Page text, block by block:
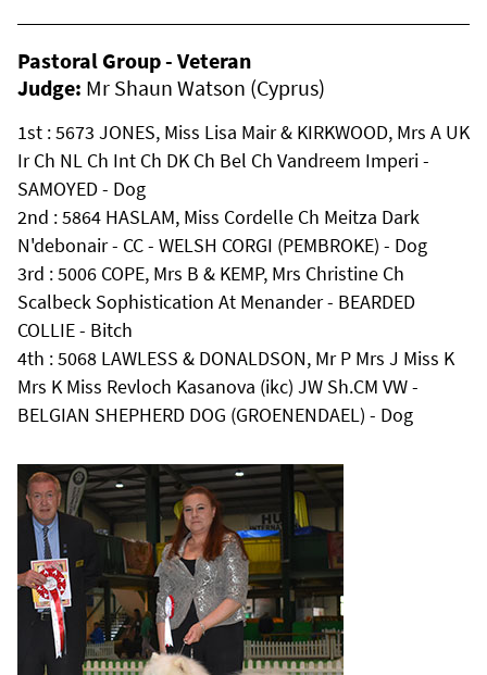
Pastoral Group - Veteran
Judge: Mr Shaun Watson (Cyprus)
1st : 5673 JONES, Miss Lisa Mair & KIRKWOOD, Mrs A UK
Ir Ch NL Ch Int Ch DK Ch Bel Ch Vandreem Imperi -
SAMOYED - Dog
2nd : 5864 HASLAM, Miss Cordelle Ch Meitza Dark
N'debonair - CC - WELSH CORGI (PEMBROKE) - Dog
3rd : 5006 COPE, Mrs B & KEMP, Mrs Christine Ch
Scalbeck Sophistication At Menander - BEARDED
COLLIE - Bitch
4th : 5068 LAWLESS & DONALDSON, Mr P Mrs J Miss K
Mrs K Miss Revloch Kasanova (ikc) JW Sh.CM VW -
BELGIAN SHEPHERD DOG (GROENENDAEL) - Dog